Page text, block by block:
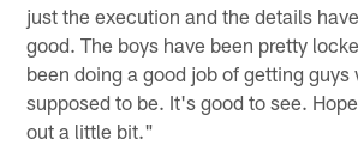
just the execution and the details
good. The boys have been pretty
been doing a good job of getting guys
supposed to be. It's good to see.
out a little bit."